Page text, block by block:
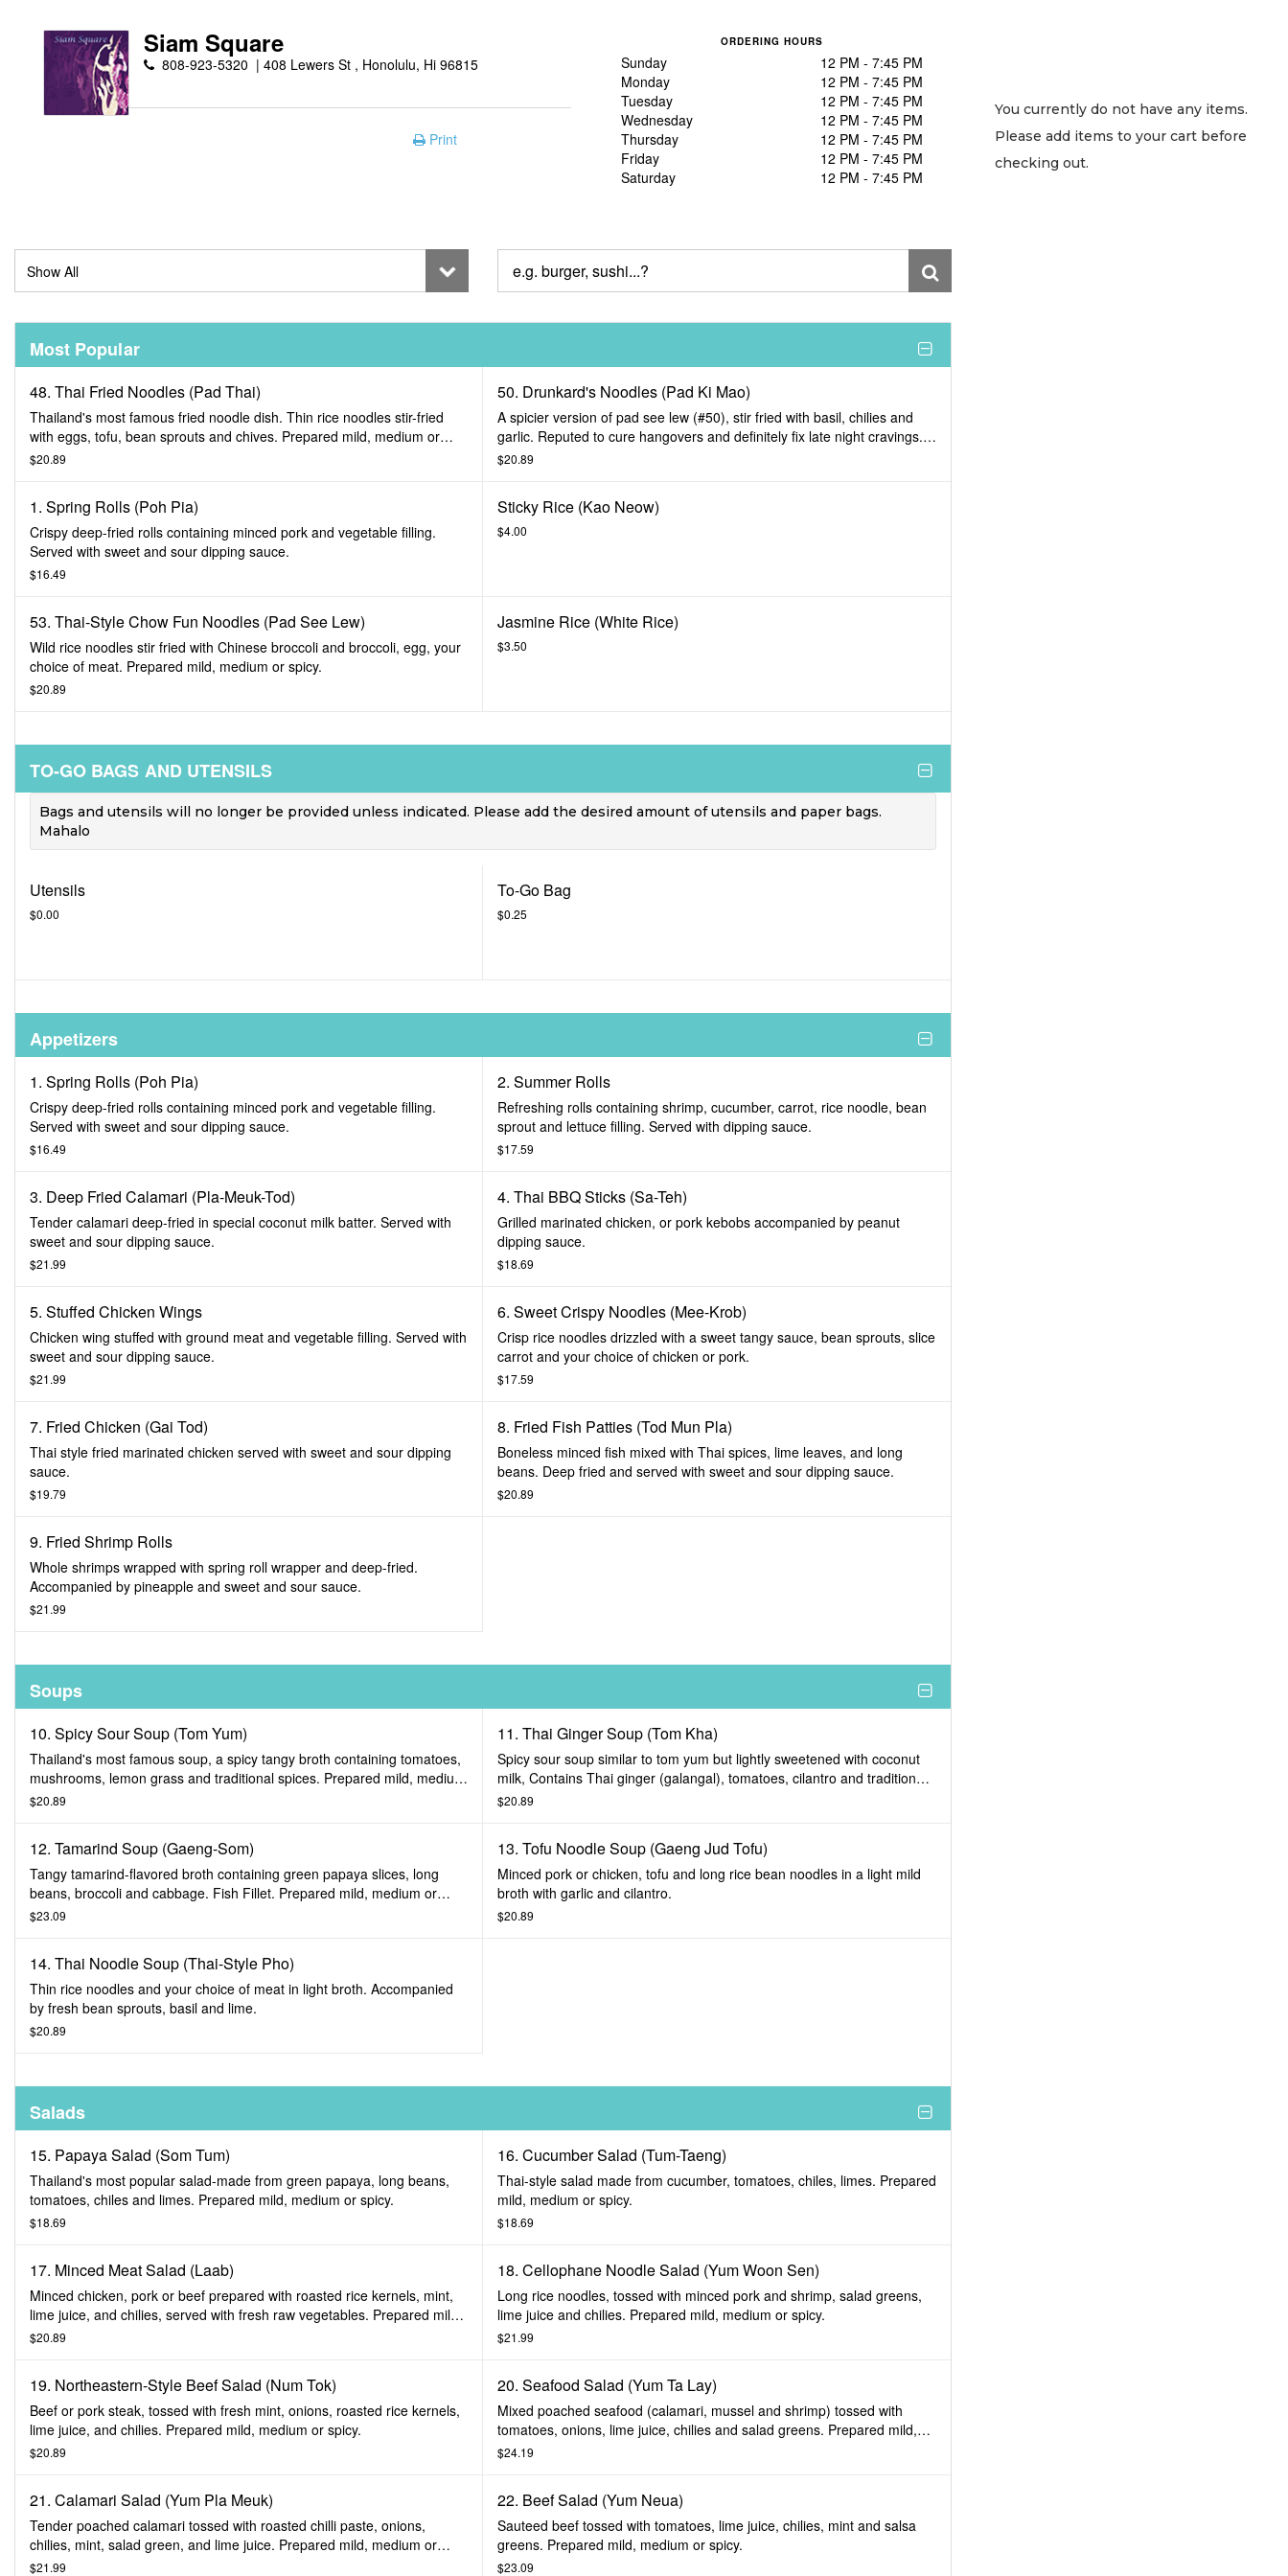
Siam Square
808-923-5320 408 Lewers St , Honolulu, Hi 96815
ORDERING HOURS
Sunday
12 PM - 7:45 PM
Monday
12 PM - 7:45 PM
Tuesday
12 PM - 7:45 PM
Wednesday
12 PM - 7:45 PM
Thursday
12 PM - 7:45 PM
Friday
12 PM - 7:45 PM
Saturday
12 PM - 7:45 PM
Print
Most Popular
48. Thai Fried Noodles (Pad Thai)
Thailand's most famous fried noodle dish. Thin rice noodles stir-fried
with eggs, tofu, bean sprouts and chives. Prepared mild, medium or
spicy.
$20.89
50. Drunkard's Noodles (Pad Ki Mao)
A spicier version of pad see lew (#50), stir fried with basil, chilies and
garlic. Reputed to cure hangovers and definitely fix late night cravings.
Prepared medium or spicy.
$20.89
1. Spring Rolls (Poh Pia)
Crispy deep-fried rolls containing minced pork and vegetable filling.
Served with sweet and sour dipping sauce.
$16.49
Sticky Rice (Kao Neow)
$4.00
53. Thai-Style Chow Fun Noodles (Pad See Lew)
Wild rice noodles stir fried with Chinese broccoli and broccoli, egg, your
choice of meat. Prepared mild, medium or spicy.
$20.89
Jasmine Rice (White Rice)
$3.50
TO-GO BAGS AND UTENSILS
Bags and utensils will no longer be provided unless indicated. Please add the desired amount of utensils and paper bags.
Mahalo
Utensils
$0.00
To-Go Bag
$0.25
Appetizers
1. Spring Rolls (Poh Pia)
Crispy deep-fried rolls containing minced pork and vegetable filling.
Served with sweet and sour dipping sauce.
$16.49
2. Summer Rolls
Refreshing rolls containing shrimp, cucumber, carrot, rice noodle, bean
sprout and lettuce filling. Served with dipping sauce.
$17.59
3. Deep Fried Calamari (Pla-Meuk-Tod)
Tender calamari deep-fried in special coconut milk batter. Served with
sweet and sour dipping sauce.
$21.99
4. Thai BBQ Sticks (Sa-Teh)
Grilled marinated chicken, or pork kebobs accompanied by peanut
dipping sauce.
$18.69
5. Stuffed Chicken Wings
Chicken wing stuffed with ground meat and vegetable filling. Served with
sweet and sour dipping sauce.
$21.99
6. Sweet Crispy Noodles (Mee-Krob)
Crisp rice noodles drizzled with a sweet tangy sauce, bean sprouts, slice
carrot and your choice of chicken or pork.
$17.59
7. Fried Chicken (Gai Tod)
Thai style fried marinated chicken served with sweet and sour dipping
sauce.
$19.79
8. Fried Fish Patties (Tod Mun Pla)
Boneless minced fish mixed with Thai spices, lime leaves, and long
beans. Deep fried and served with sweet and sour dipping sauce.
$20.89
9. Fried Shrimp Rolls
Whole shrimps wrapped with spring roll wrapper and deep-fried.
Accompanied by pineapple and sweet and sour sauce.
$21.99
Soups
10. Spicy Sour Soup (Tom Yum)
Thailand's most famous soup, a spicy tangy broth containing tomatoes,
mushrooms, lemon grass and traditional spices. Prepared mild, medium
or spicy.
$20.89
11. Thai Ginger Soup (Tom Kha)
Spicy sour soup similar to tom yum but lightly sweetened with coconut
milk, Contains Thai ginger (galangal), tomatoes, cilantro and traditional
spices. Prepared mild, medium or spicy.
$20.89
12. Tamarind Soup (Gaeng-Som)
Tangy tamarind-flavored broth containing green papaya slices, long
beans, broccoli and cabbage. Fish Fillet. Prepared mild, medium or
spicy.
$23.09
13. Tofu Noodle Soup (Gaeng Jud Tofu)
Minced pork or chicken, tofu and long rice bean noodles in a light mild
broth with garlic and cilantro.
$20.89
14. Thai Noodle Soup (Thai-Style Pho)
Thin rice noodles and your choice of meat in light broth. Accompanied
by fresh bean sprouts, basil and lime.
$20.89
Salads
15. Papaya Salad (Som Tum)
Thailand's most popular salad-made from green papaya, long beans,
tomatoes, chiles and limes. Prepared mild, medium or spicy.
$18.69
16. Cucumber Salad (Tum-Taeng)
Thai-style salad made from cucumber, tomatoes, chiles, limes. Prepared
mild, medium or spicy.
$18.69
17. Minced Meat Salad (Laab)
Minced chicken, pork or beef prepared with roasted rice kernels, mint,
lime juice, and chilies, served with fresh raw vegetables. Prepared mild,
medium or spicy.
$20.89
18. Cellophane Noodle Salad (Yum Woon Sen)
Long rice noodles, tossed with minced pork and shrimp, salad greens,
lime juice and chilies. Prepared mild, medium or spicy.
$21.99
19. Northeastern-Style Beef Salad (Num Tok)
Beef or pork steak, tossed with fresh mint, onions, roasted rice kernels,
lime juice, and chilies. Prepared mild, medium or spicy.
$20.89
20. Seafood Salad (Yum Ta Lay)
Mixed poached seafood (calamari, mussel and shrimp) tossed with
tomatoes, onions, lime juice, chilies and salad greens. Prepared mild,
medium or spicy.
$24.19
21. Calamari Salad (Yum Pla Meuk)
Tender poached calamari tossed with roasted chilli paste, onions,
chilies, mint, salad green, and lime juice. Prepared mild, medium or
spicy.
$21.99
22. Beef Salad (Yum Neua)
Sauteed beef tossed with tomatoes, lime juice, chilies, mint and salsa
greens. Prepared mild, medium or spicy.
$23.09
You currently do not have any items.
Please add items to your cart before
checking out.